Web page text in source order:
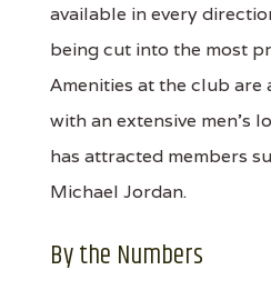
available in every
being cut into the most
Amenities at the club
with an extensive men's
has attracted members
Michael Jordan.
By the Numbers